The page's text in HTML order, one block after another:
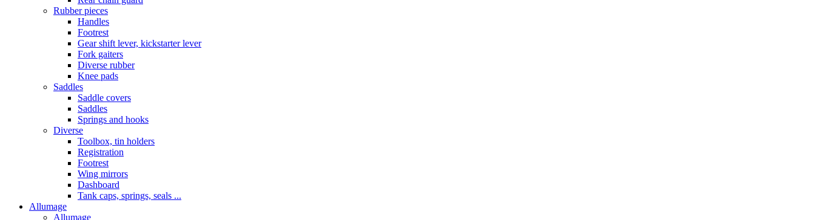
Rubber pieces
Handles
Footrest
Gear shift lever, kickstarter lever
Fork gaiters
Diverse rubber
Knee pads
Saddles
Saddle covers
Saddles
Springs and hooks
Diverse
Toolbox, tin holders
Registration
Footrest
Wing mirrors
Dashboard
Tank caps, springs, seals ...
Allumage
Allumage